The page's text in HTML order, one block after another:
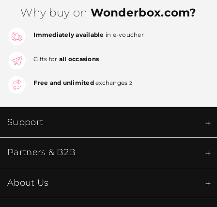
Why buy on Wonderbox.com?
Immediately available in e-voucher
Gifts for all occasions
Free and unlimitedexchanges 2
Support
Partners & B2B
About Us